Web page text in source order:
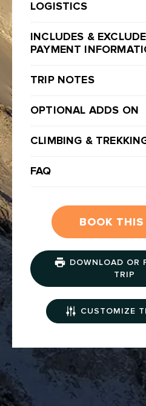
LOGISTICS
INCLUDES &
PAYMENT
TRIP NOTES
OPTIONAL ADDS ON
CLIMBING &
FAQ
BOOK
DOWNLOAD OR
TRIP
CUSTOMIZE